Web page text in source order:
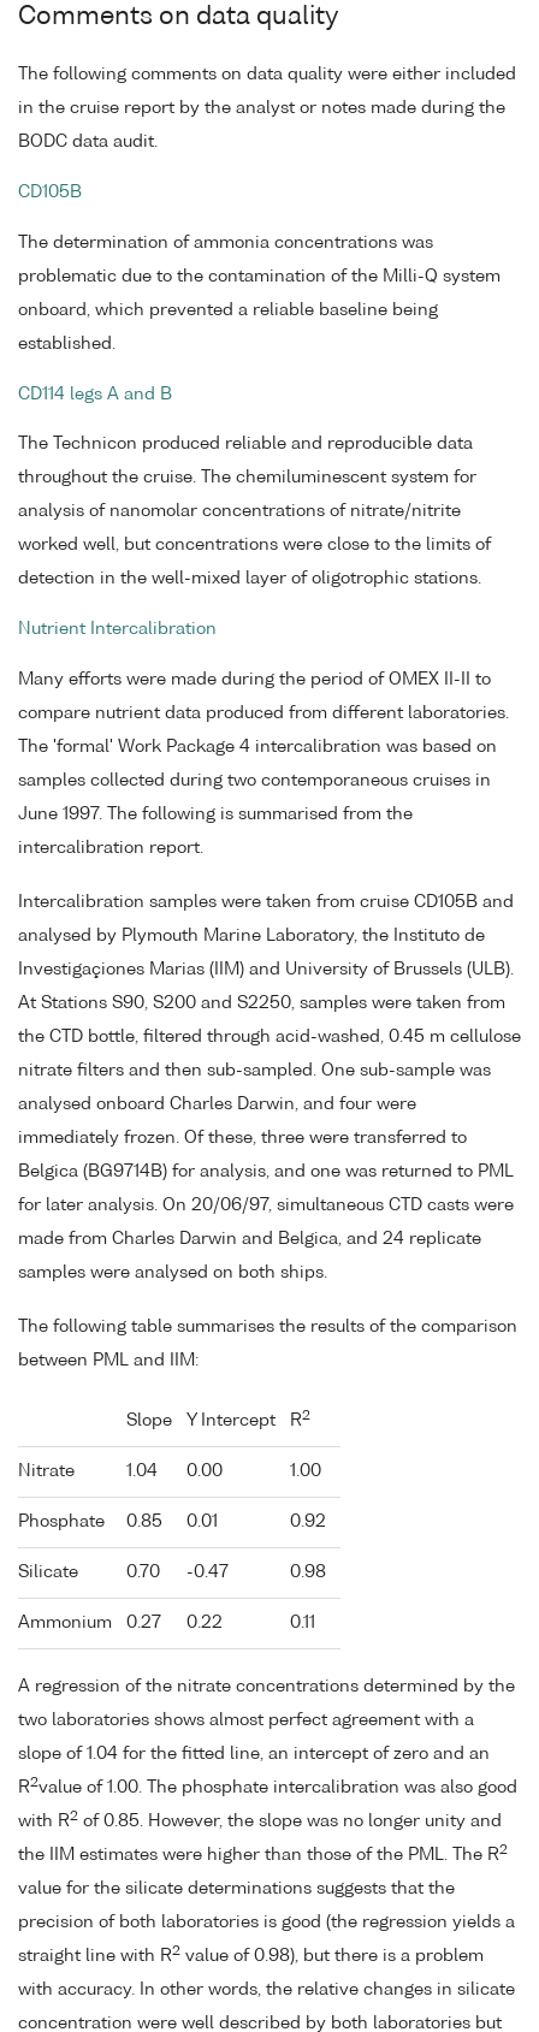
Comments on data quality
The following comments on data quality were either included
in the cruise report by the analyst or notes made during the
BODC data audit.
CD105B
The determination of ammonia concentrations was
problematic due to the contamination of the Milli-Q system
onboard, which prevented a reliable baseline being
established.
CD114 legs A and B
The Technicon produced reliable and reproducible data
throughout the cruise. The chemiluminescent system for
analysis of nanomolar concentrations of nitrate/nitrite
worked well, but concentrations were close to the limits of
detection in the well-mixed layer of oligotrophic stations.
Nutrient Intercalibration
Many efforts were made during the period of OMEX II-II to
compare nutrient data produced from different laboratories.
The 'formal' Work Package 4 intercalibration was based on
samples collected during two contemporaneous cruises in
June 1997. The following is summarised from the
intercalibration report.
Intercalibration samples were taken from cruise CD105B and
analysed by Plymouth Marine Laboratory, the Instituto de
Investigaçiones Marias (IIM) and University of Brussels (ULB).
At Stations S90, S200 and S2250, samples were taken from
the CTD bottle, filtered through acid-washed, 0.45 m cellulose
nitrate filters and then sub-sampled. One sub-sample was
analysed onboard Charles Darwin, and four were
immediately frozen. Of these, three were transferred to
Belgica (BG9714B) for analysis, and one was returned to PML
for later analysis. On 20/06/97, simultaneous CTD casts were
made from Charles Darwin and Belgica, and 24 replicate
samples were analysed on both ships.
The following table summarises the results of the comparison
between PML and IIM:
Slope Y Intercept R2
Nitrate 1.04 0.00 1.00
Phosphate 0.85 0.01 0.92
Silicate 0.70 -0.47 0.98
Ammonium 0.27 0.22 0.11
A regression of the nitrate concentrations determined by the
two laboratories shows almost perfect agreement with a
slope of 1.04 for the fitted line, an intercept of zero and an
R2value of 1.00. The phosphate intercalibration was also good
with R2 of 0.85. However, the slope was no longer unity and
the IIM estimates were higher than those of the PML. The R2
value for the silicate determinations suggests that the
precision of both laboratories is good (the regression yields a
straight line with R2 value of 0.98), but there is a problem
with accuracy. In other words, the relative changes in silicate
concentration were well described by both laboratories but